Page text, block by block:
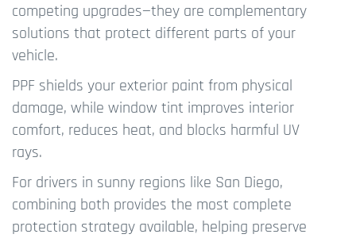
competing upgrades—they are complementary
solutions that protect different parts of your
vehicle.
PPF shields your exterior paint from physical
damage, while window tint improves interior
comfort, reduces heat, and blocks harmful UV
rays.
For drivers in sunny regions like San Diego,
combining both provides the most complete
protection strategy available, helping preserve